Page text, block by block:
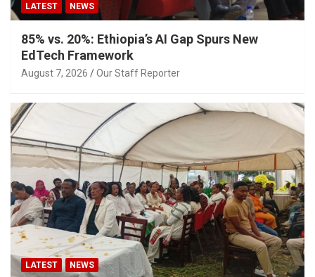
LATEST NEWS
85% vs. 20%: Ethiopia’s AI Gap Spurs New
EdTech Framework
August 7, 2026 Our Staff Reporter
LATEST NEWS